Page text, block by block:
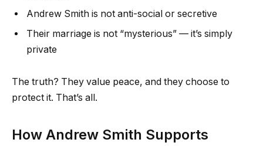
Andrew Smith is not anti-social or secretive
Their marriage is not “mysterious” — it’s simply
private
The truth? They value peace, and they choose to
protect it. That’s all.
How Andrew Smith Supports